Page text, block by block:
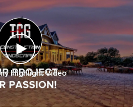
Highlight Video